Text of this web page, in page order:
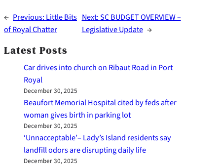
← Previous: Little Bits
of Royal Chatter
Next:SC BUDGET OVERVIEW –
Legislative Update →
Latest Posts
Car drives into church on Ribaut Road in Port
Royal
December 30, 2025
Beaufort Memorial Hospital cited by feds after
woman gives birth in parking lot
December 30, 2025
‘Unnacceptable’– Lady’s Island residents say
landfill odors are disrupting daily life
December 30, 2025